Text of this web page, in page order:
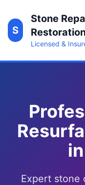
S
Stone
Licensed &
Expert stone